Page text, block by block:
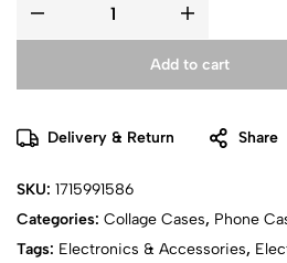
Add to cart
Delivery & Return Share
SKU: 1715991586
Categories: Collage Cases, Phone
Tags: Electronics & Accessories,